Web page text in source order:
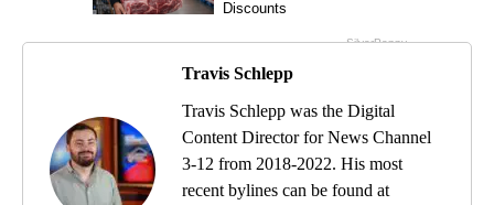
Travis Schlepp
Travis Schlepp was the Digital
Content Director for News Channel
3-12 from 2018-2022. His most
recent bylines can be found at